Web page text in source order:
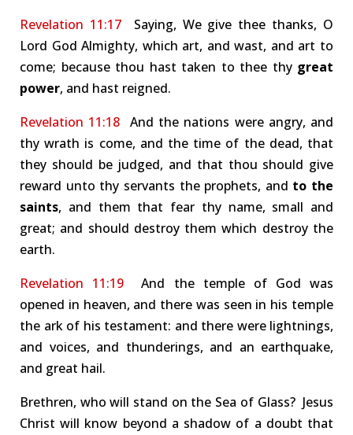
Revelation 11:17Saying, We give thee thanks, O
Lord God Almighty, which art, and wast, and art to
come; because thou hast taken to thee thy great
power, and hast reigned.
Revelation 11:18 And the nations were angry, and
thy wrath is come, and the time of the dead, that
they should be judged, and that thou should give
reward unto thy servants the prophets, and to the
saints, and them that fear thy name, small and
great; and should destroy them which destroy the
earth.
Revelation 11:19 And the temple of God was
opened in heaven, and there was seen in his temple
the ark of his testament: and there were lightnings,
and voices, and thunderings, and an earthquake,
and great hail.
Brethren, who will stand on the Sea of Glass? Jesus
Christ will know beyond a shadow of a doubt that